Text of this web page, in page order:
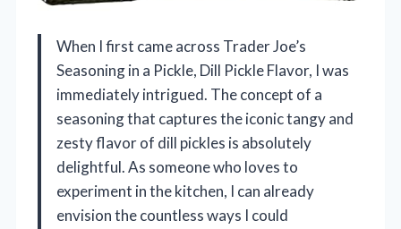
When I first came across Trader Joe’s
Seasoning in a Pickle, Dill Pickle Flavor, I was
immediately intrigued. The concept of a
seasoning that captures the iconic tangy and
zesty flavor of dill pickles is absolutely
delightful. As someone who loves to
experiment in the kitchen, I can already
envision the countless ways I could